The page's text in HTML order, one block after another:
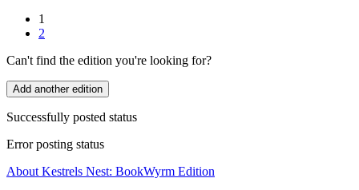
1
2
Can't find the edition you're looking for?
Add another edition
Successfully posted status
Error posting status
About Kestrels Nest: BookWyrm Edition